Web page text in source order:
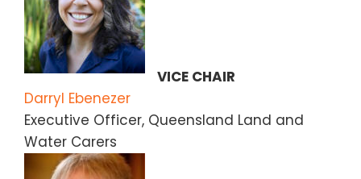
VICE CHAIR
Darryl Ebenezer
Executive Officer, Queensland Land and
Water Carers